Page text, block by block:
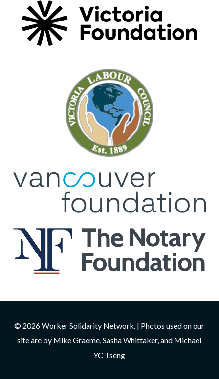
© 2026 Worker Solidarity Network. | Photos used on our
site are by Mike Graeme, Sasha Whittaker, and Michael
YC Tseng